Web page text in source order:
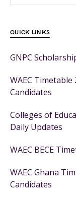
QUICK LINKS
GNPC
WAEC
Candidates
Colleges of
Daily Updates
WAEC BECE
WAEC Ghana
Candidates